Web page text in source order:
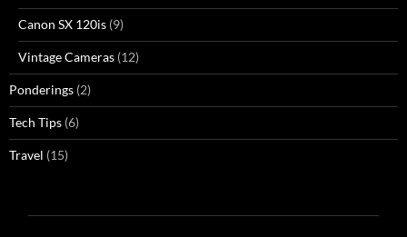
Canon SX 120is (9)
Vintage Cameras (12)
Ponderings (2)
Tech Tips (6)
Travel (15)